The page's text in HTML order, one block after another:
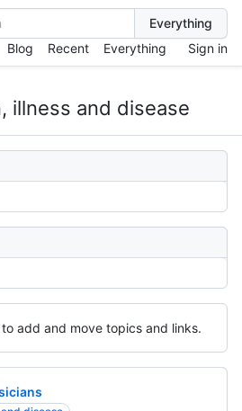
Blog
Recent Everything Sign in
illness and disease
to add and move topics and links.